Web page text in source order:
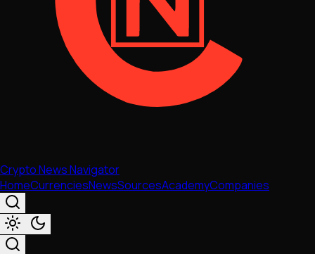
Crypto News Navigator
HomeCurrenciesNewsSourcesAcademyCompanies